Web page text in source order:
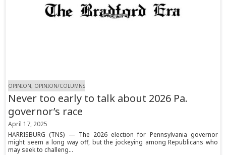
OPINION, OPINION/COLUMNS
Never too early to talk about 2026 Pa.
governor’s race
April 17, 2025
HARRISBURG (TNS) — The 2026 election for Pennsylvania governor
might seem a long way off, but the jockeying among Republicans who
may seek to challeng...